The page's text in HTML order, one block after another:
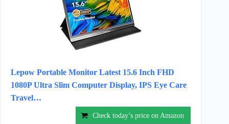
Lepow Portable Monitor Latest 15.6 Inch FHD
1080P Ultra Slim Computer Display, IPS Eye Care
Travel…
Check today’s price on Amazon